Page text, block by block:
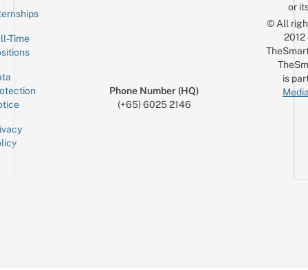
Time
Phone Number (HQ)
(+65) 6025 2146
or
© All
is